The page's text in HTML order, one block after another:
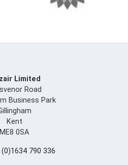
Limited
Road
Business Park
Kent
ME8 0SA
(0)1634 790 336